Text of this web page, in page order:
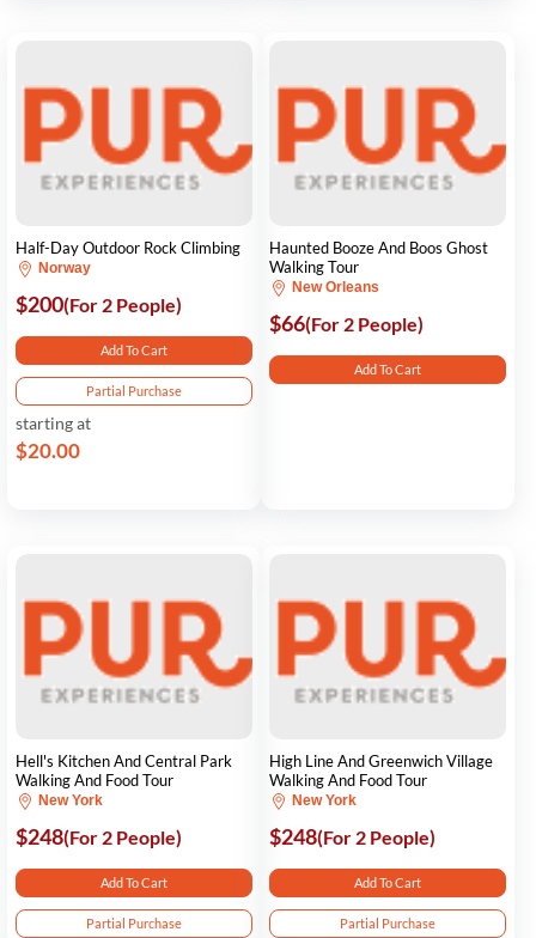
Half-Day Outdoor Rock Climbing
Norway
$200(For 2 People)
Add To Cart
Partial Purchase
starting at
$20.00
Haunted Booze And Boos Ghost
Walking Tour
New Orleans
$66(For 2 People)
Add To Cart
Hell's Kitchen And Central Park
Walking And Food Tour
New York
$248(For 2 People)
Add To Cart
Partial Purchase
High Line And Greenwich Village
Walking And Food Tour
New York
$248(For 2 People)
Add To Cart
Partial Purchase